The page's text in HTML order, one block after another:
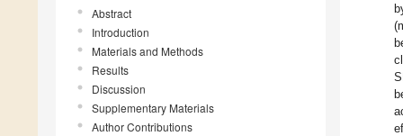
Abstract
Introduction
Materials and Methods
Results
Discussion
Supplementary Materials
Author Contributions